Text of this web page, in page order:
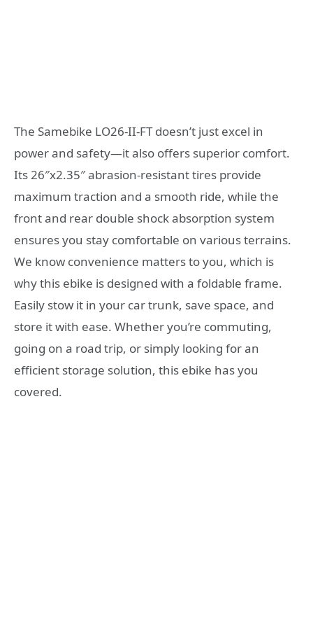
The Samebike LO26-II-FT doesn’t just excel in
power and safety—it also offers superior comfort.
Its 26″x2.35″ abrasion-resistant tires provide
maximum traction and a smooth ride, while the
front and rear double shock absorption system
ensures you stay comfortable on various terrains.
We know convenience matters to you, which is
why this ebike is designed with a foldable frame.
Easily stow it in your car trunk, save space, and
store it with ease. Whether you’re commuting,
going on a road trip, or simply looking for an
efficient storage solution, this ebike has you
covered.